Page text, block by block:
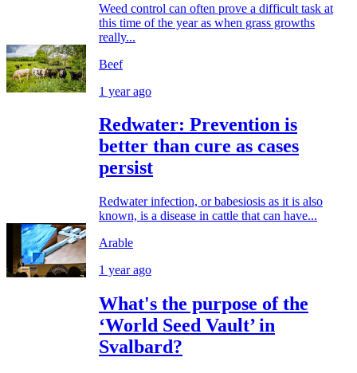
Weed control can often prove a difficult task at
this time of the year as when grass growths
really...
Beef
1 year ago
Redwater: Prevention is
better than cure as cases
persist
Redwater infection, or babesiosis as it is also
known, is a disease in cattle that can have...
Arable
1 year ago
What's the purpose of the
‘World Seed Vault’ in
Svalbard?